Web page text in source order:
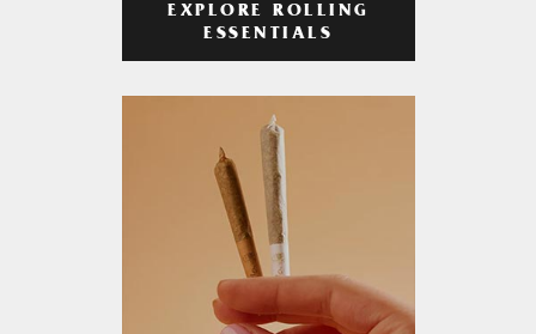
EXPLORE ROLLING
ESSENTIALS